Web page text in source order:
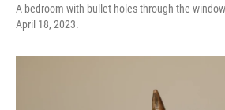
A bedroom with bullet holes through the
April 18, 2023.